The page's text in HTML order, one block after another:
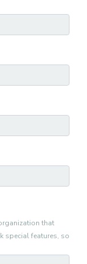
that
special features, so